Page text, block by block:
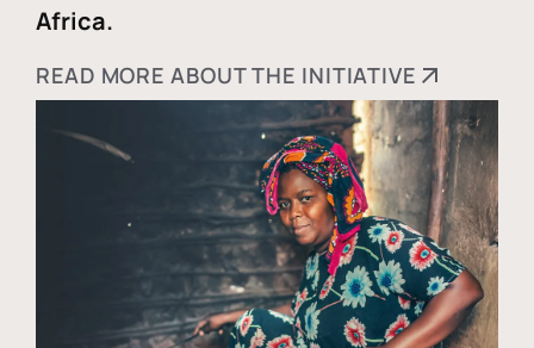
Africa.
READ MORE ABOUT THE INITIATIVE